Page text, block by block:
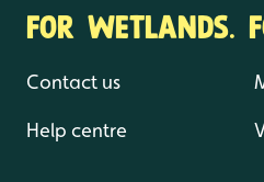
FOR WETLANDS.
Contact us
Help centre